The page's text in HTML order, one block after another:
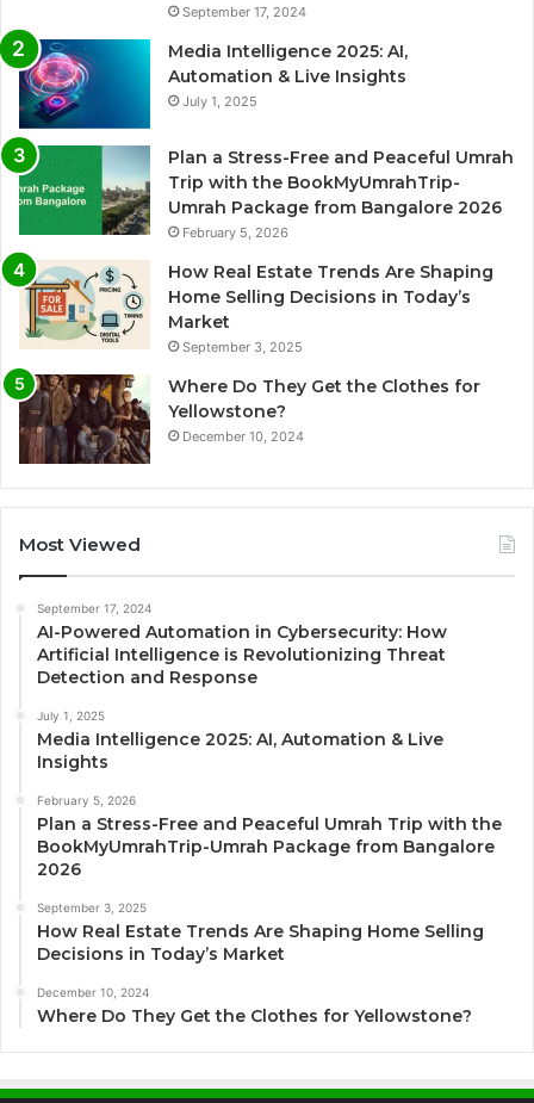
September 17, 2024
Media Intelligence 2025: AI,
Automation & Live Insights
July 1, 2025
Plan a Stress-Free and Peaceful Umrah
Trip with the BookMyUmrahTrip-
Umrah Package from Bangalore 2026
February 5, 2026
How Real Estate Trends Are Shaping
Home Selling Decisions in Today’s
Market
September 3, 2025
Where Do They Get the Clothes for
Yellowstone?
December 10, 2024
Most Viewed
September 17, 2024
AI-Powered Automation in Cybersecurity: How
Artificial Intelligence is Revolutionizing Threat
Detection and Response
July 1, 2025
Media Intelligence 2025: AI, Automation & Live
Insights
February 5, 2026
Plan a Stress-Free and Peaceful Umrah Trip with the
BookMyUmrahTrip-Umrah Package from Bangalore
2026
September 3, 2025
How Real Estate Trends Are Shaping Home Selling
Decisions in Today’s Market
December 10, 2024
Where Do They Get the Clothes for Yellowstone?